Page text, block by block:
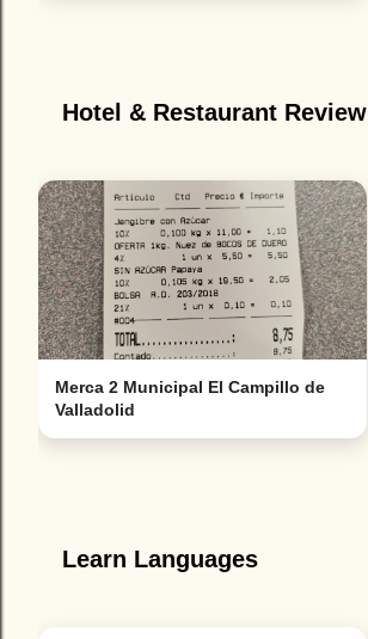
Hotel & Restaurant Review
Merca 2 Municipal El Campillo de
Valladolid
Learn Languages